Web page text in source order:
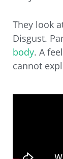
They look
Disgust.
body. A
cannot